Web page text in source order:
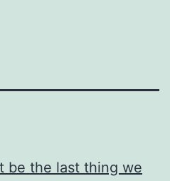
be the last thing we